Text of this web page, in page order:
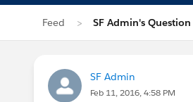
Feed SF Admin's Question
SF Admin
Feb 11, 2016, 4:58 PM